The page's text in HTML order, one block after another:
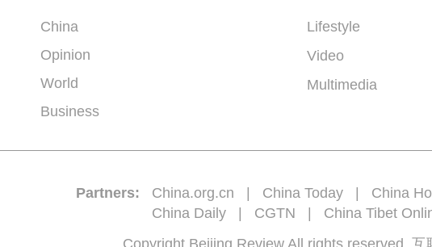
China
Opinion
World
Business
Lifestyle
Video
Multimedia
Partners: China.org.cn | China Today | China
China Daily | CGTN | China Tibet
Copyright Beijing Review All rights reserved